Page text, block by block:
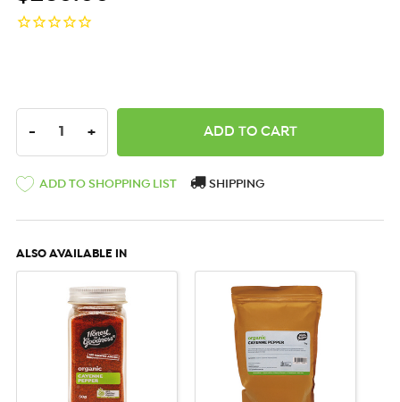
DECREASE QUANTITY:
- INCREASE QUANTITY:
+
ADD TO SHOPPING LIST SHIPPING
ALSO AVAILABLE IN